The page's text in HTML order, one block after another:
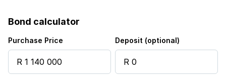
Bond calculator
Purchase Price Deposit (optional)